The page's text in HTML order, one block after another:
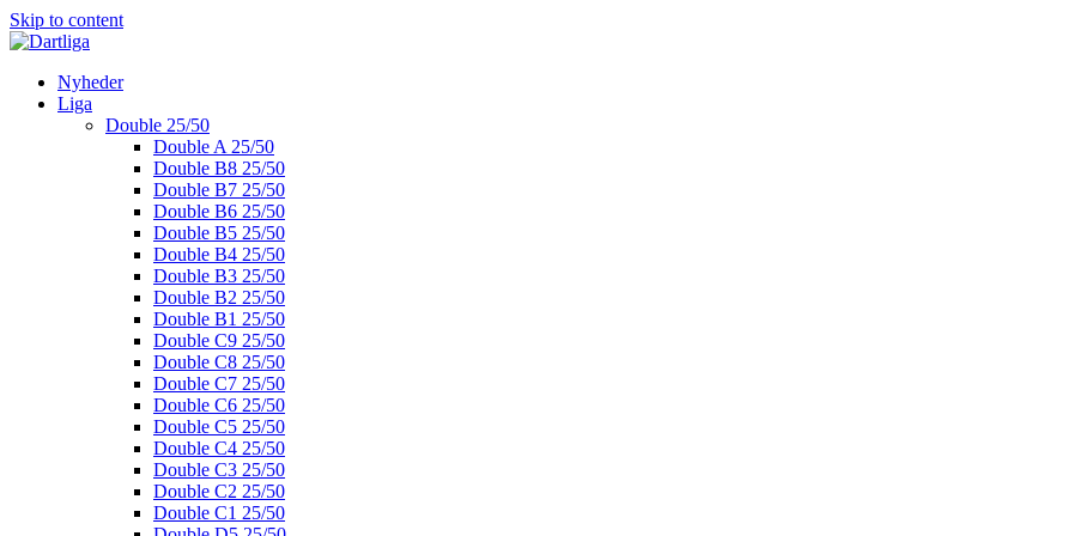
Skip to content
Nyheder
Liga
Double 25/50
Double A 25/50
Double B8 25/50
Double B7 25/50
Double B6 25/50
Double B5 25/50
Double B4 25/50
Double B3 25/50
Double B2 25/50
Double B1 25/50
Double C9 25/50
Double C8 25/50
Double C7 25/50
Double C6 25/50
Double C5 25/50
Double C4 25/50
Double C3 25/50
Double C2 25/50
Double C1 25/50